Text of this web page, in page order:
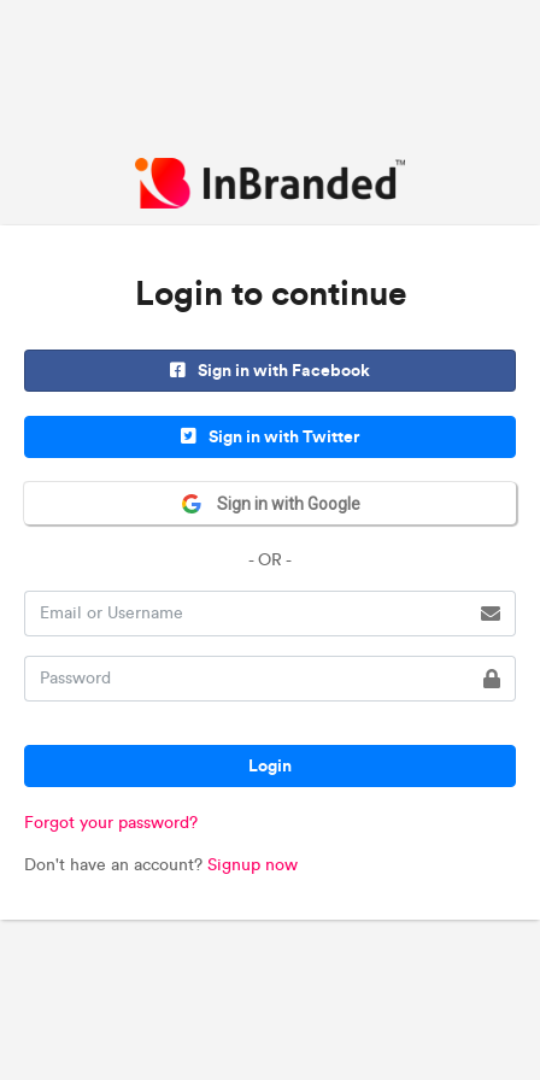
Login to continue
Sign in with Facebook
Sign in with Twitter
Sign in with Google
- OR -
Login
Forgot your password?
Don't have an account? Signup now